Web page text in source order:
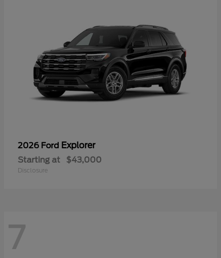
2026 Ford Explorer
Starting at $43,000
Disclosure
7